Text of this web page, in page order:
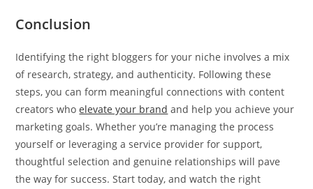
Conclusion
Identifying the right bloggers for your niche involves a mix
of research, strategy, and authenticity. Following these
steps, you can form meaningful connections with content
creators whoelevate your brand and help you achieve your
marketing goals. Whether you’re managing the process
yourself or leveraging a service provider for support,
thoughtful selection and genuine relationships will pave
the way for success. Start today, and watch the right